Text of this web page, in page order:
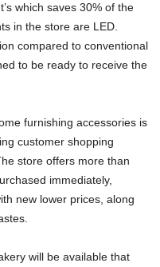
which saves 30% of the
in the store are LED.
compared to conventional
to be ready to receive the
furnishing accessories is
customer shopping
store offers more than
immediately,
new lower prices, along
will be available that